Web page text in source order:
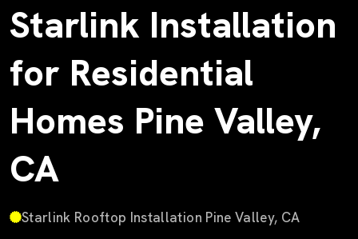
Starlink Installation
for Residential
Homes Pine Valley,
CA
Starlink Rooftop Installation Pine Valley, CA